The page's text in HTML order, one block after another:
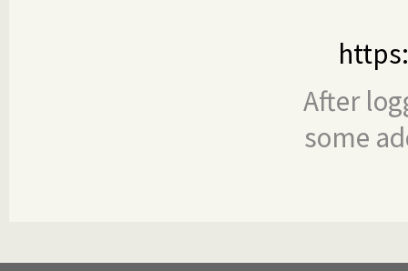
After
some